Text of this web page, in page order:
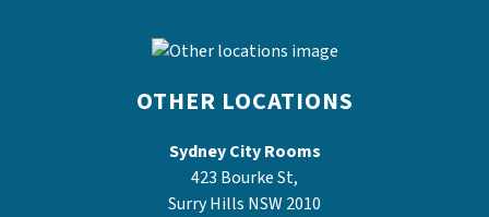
OTHER LOCATIONS
Sydney City Rooms
423 Bourke St,
Surry Hills NSW 2010